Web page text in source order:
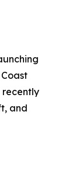
recently
and